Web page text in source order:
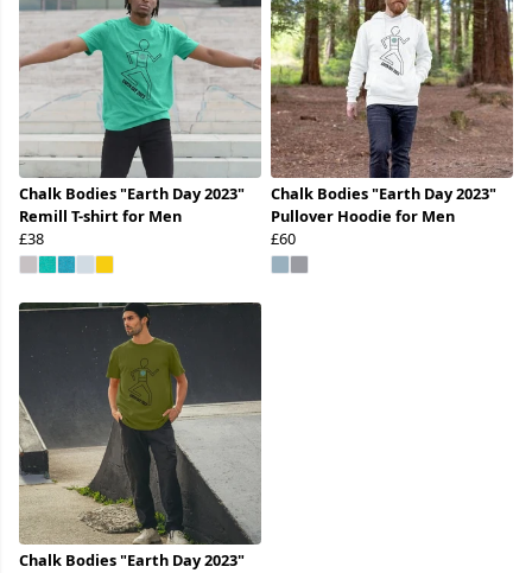
Chalk Bodies "Earth Day 2023"
Remill T-shirt for Men
£38
Chalk Bodies "Earth Day 2023"
Pullover Hoodie for Men
£60
Chalk Bodies "Earth Day 2023"